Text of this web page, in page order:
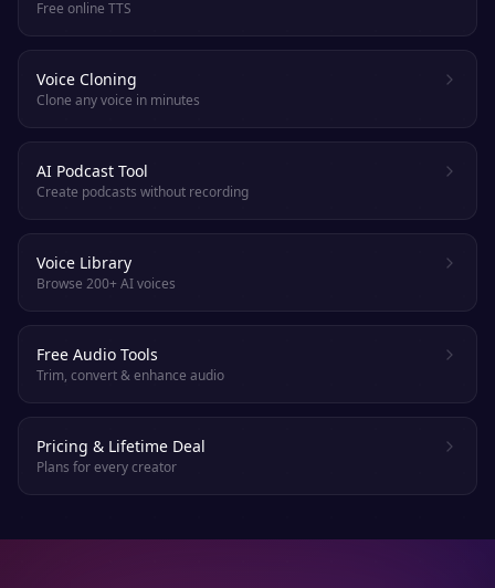
Free online TTS
Voice Cloning
Clone any voice in minutes
AI Podcast Tool
Create podcasts without recording
Voice Library
Browse 200+ AI voices
Free Audio Tools
Trim, convert & enhance audio
Pricing & Lifetime Deal
Plans for every creator